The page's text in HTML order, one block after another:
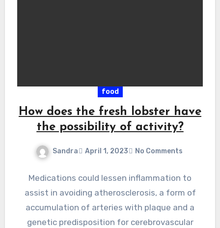
food
How does the fresh lobster have
the possibility of activity?
Sandra April 1, 2023 No Comments
Medications could lessen inflammation to
assist in avoiding atherosclerosis, a form of
accumulation of arteries with plaque and a
genetic predisposition for cerebrovascular